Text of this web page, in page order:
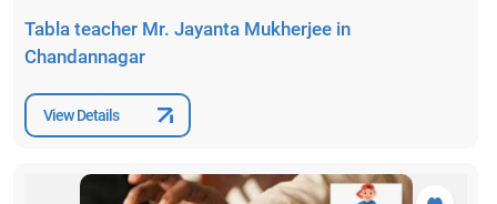
Tabla teacher Mr. Jayanta Mukherjee in
Chandannagar
View Details